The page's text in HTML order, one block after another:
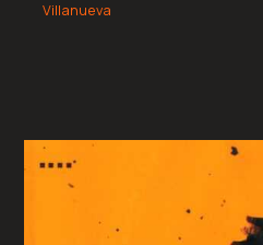
Villanueva